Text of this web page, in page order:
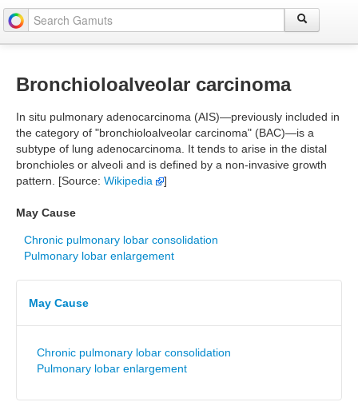
Bronchioloalveolar carcinoma
In situ pulmonary adenocarcinoma (AIS)—previously included in
the category of "bronchioloalveolar carcinoma" (BAC)—is a
subtype of lung adenocarcinoma. It tends to arise in the distal
bronchioles or alveoli and is defined by a non-invasive growth
pattern. [Source: Wikipedia ]
May Cause
Chronic pulmonary lobar consolidation
Pulmonary lobar enlargement
May Cause
Chronic pulmonary lobar consolidation
Pulmonary lobar enlargement